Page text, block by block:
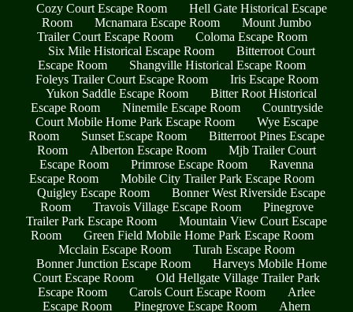
Cozy Court Escape Room
Hell Gate Historical Escape
Room
Mcnamara Escape Room
Mount Jumbo
Trailer Court Escape Room
Coloma Escape Room
Six Mile Historical Escape Room
Bitterroot Court
Escape Room
Shangville Historical Escape Room
Foleys Trailer Court Escape Room
Iris Escape Room
Yukon Saddle Escape Room
Bitter Root Historical
Escape Room
Ninemile Escape Room
Countryside
Court Mobile Home Park Escape Room
Wye Escape
Room
Sunset Escape Room
Bitterroot Pines Escape
Room
Alberton Escape Room
Mjb Trailer Court
Escape Room
Primrose Escape Room
Ravenna
Escape Room
Mobile City Trailer Park Escape Room
Quigley Escape Room
Bonner West Riverside Escape
Room
Travois Village Escape Room
Pinegrove
Trailer Park Escape Room
Mountain View Court Escape
Room
Green Field Mobile Home Park Escape Room
Mcclain Escape Room
Turah Escape Room
Bonner Junction Escape Room
Harveys Mobile Home
Court Escape Room
Old Hellgate Village Trailer Park
Escape Room
Carols Court Escape Room
Arlee
Escape Room
Pinegrove Escape Room
Ahern